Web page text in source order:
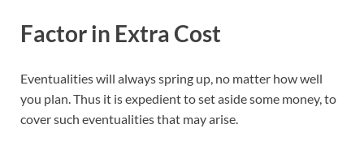
Factor in Extra Cost
Eventualities will always spring up, no matter how well
you plan. Thus it is expedient to set aside some money, to
cover such eventualities that may arise.